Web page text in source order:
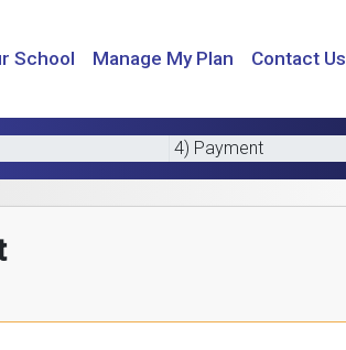
School Manage My Plan Contact Us
4) Payment